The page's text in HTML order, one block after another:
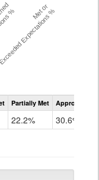
% Met or
Expectations %
Assessment
CMAS
Grade
Partially Met Approached
22.2% 30.6%